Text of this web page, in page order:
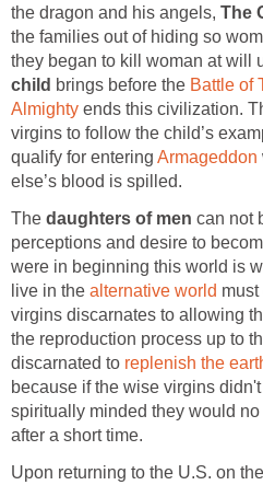
the dragon and his angels, The
the families out of hiding so
they began to kill woman at will
child brings before the Battle of
Almighty ends this civilization.
virgins to follow the child’s
qualify for entering Armageddon
else’s blood is spilled.
The daughters of men can not
perceptions and desire to
were in beginning this world is
live in the alternative world
virgins discarnates to allowing
the reproduction process up to
discarnated to replenish the
because if the wise virgins
spiritually minded they would
after a short time.
Upon returning to the U.S. on